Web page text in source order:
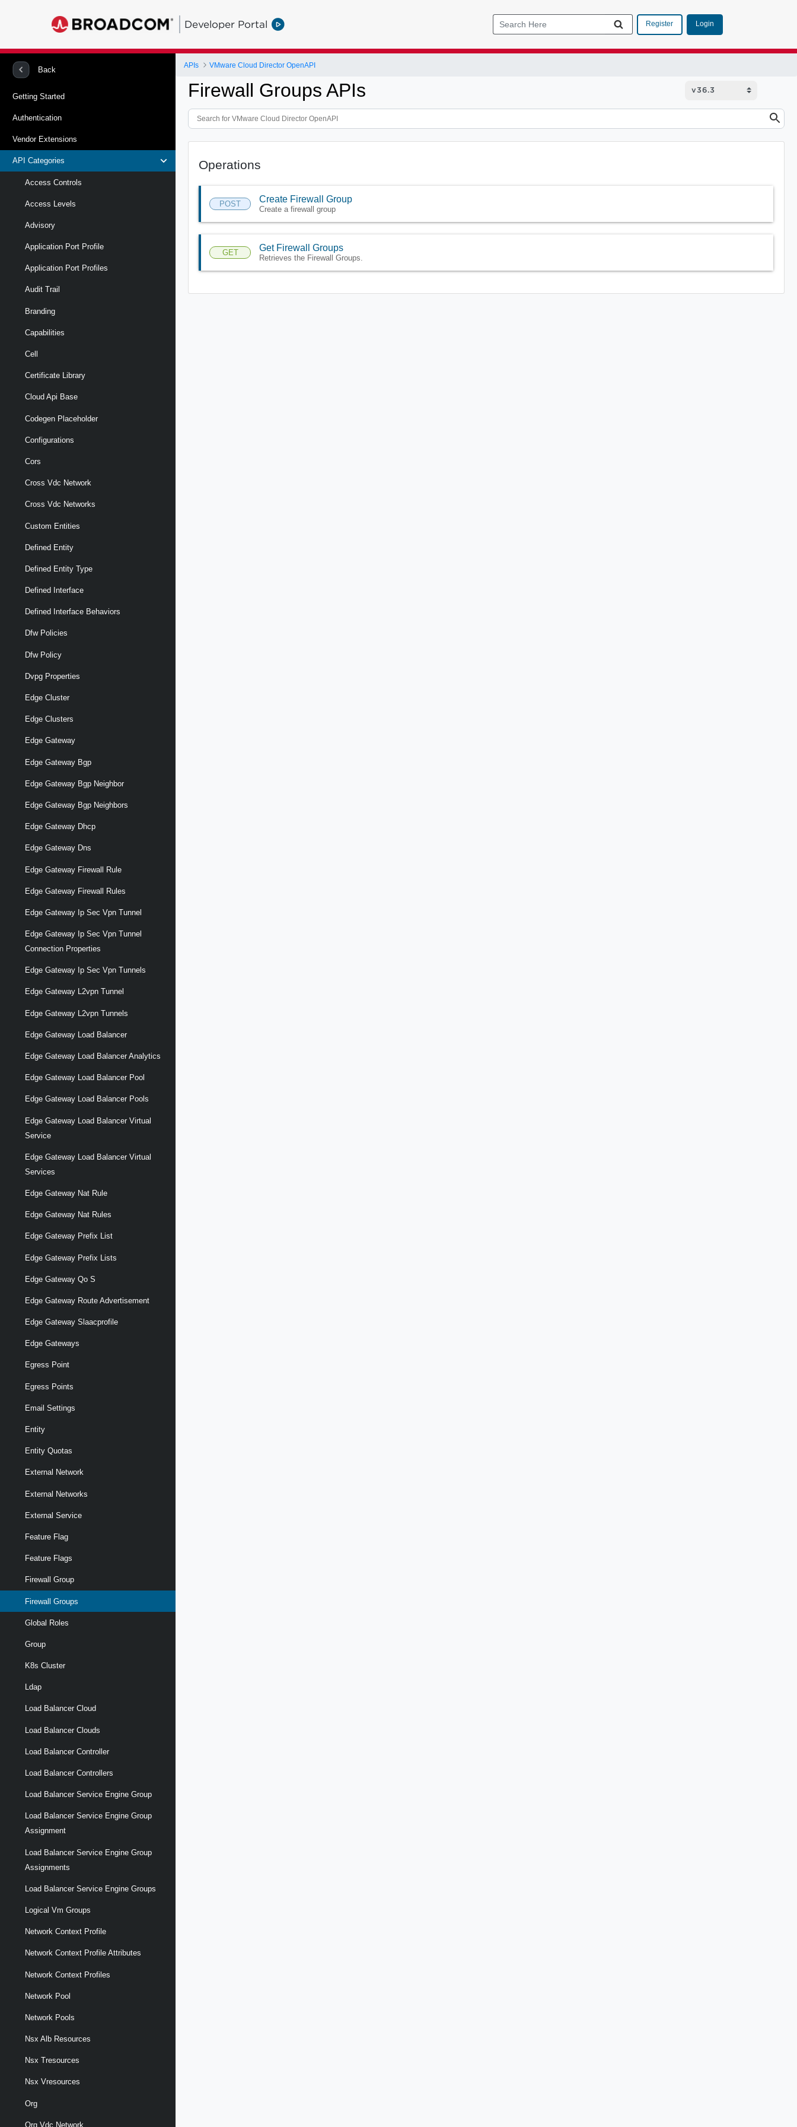
Developer Portal Register Login
Back
Getting Started
Authentication
Vendor Extensions
API Categories
Access Controls
Access Levels
Advisory
Application Port Profile
Application Port Profiles
Audit Trail
Branding
Capabilities
Cell
Certificate Library
Cloud Api Base
Codegen Placeholder
Configurations
Cors
Cross Vdc Network
Cross Vdc Networks
Custom Entities
Defined Entity
Defined Entity Type
Defined Interface
Defined Interface Behaviors
Dfw Policies
Dfw Policy
Dvpg Properties
Edge Cluster
Edge Clusters
Edge Gateway
Edge Gateway Bgp
Edge Gateway Bgp Neighbor
Edge Gateway Bgp Neighbors
Edge Gateway Dhcp
Edge Gateway Dns
Edge Gateway Firewall Rule
Edge Gateway Firewall Rules
Edge Gateway Ip Sec Vpn Tunnel
Edge Gateway Ip Sec Vpn Tunnel
Connection Properties
Edge Gateway Ip Sec Vpn Tunnels
Edge Gateway L2vpn Tunnel
Edge Gateway L2vpn Tunnels
Edge Gateway Load Balancer
Edge Gateway Load Balancer Analytics
Edge Gateway Load Balancer Pool
Edge Gateway Load Balancer Pools
Edge Gateway Load Balancer Virtual
Service
Edge Gateway Load Balancer Virtual
Services
Edge Gateway Nat Rule
Edge Gateway Nat Rules
Edge Gateway Prefix List
Edge Gateway Prefix Lists
Edge Gateway Qo S
Edge Gateway Route Advertisement
Edge Gateway Slaacprofile
Edge Gateways
Egress Point
Egress Points
Email Settings
Entity
Entity Quotas
External Network
External Networks
External Service
Feature Flag
Feature Flags
Firewall Group
Firewall Groups
Global Roles
Group
K8s Cluster
Ldap
Load Balancer Cloud
Load Balancer Clouds
Load Balancer Controller
Load Balancer Controllers
Load Balancer Service Engine Group
Load Balancer Service Engine Group
Assignment
Load Balancer Service Engine Group
Assignments
Load Balancer Service Engine Groups
Logical Vm Groups
Network Context Profile
Network Context Profile Attributes
Network Context Profiles
Network Pool
Network Pools
Nsx Alb Resources
Nsx Tresources
Nsx Vresources
Org
Org Vdc Network
APIs VMware Cloud Director OpenAPI
Firewall Groups APIs
Operations
POST Create Firewall Group
Create a firewall group
GET Get Firewall Groups
Retrieves the Firewall Groups.